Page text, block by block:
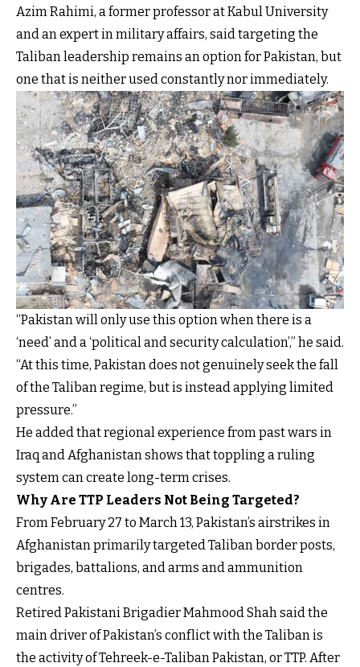
Azim Rahimi, a former professor at Kabul University
and an expert in military affairs, said targeting the
Taliban leadership remains an option for Pakistan, but
one that is neither used constantly nor immediately.
“Pakistan will only use this option when there is a
‘need’ and a ‘political and security calculation’,” he said.
“At this time, Pakistan does not genuinely seek the fall
of the Taliban regime, but is instead applying limited
pressure.”
He added that regional experience from past wars in
Iraq and Afghanistan shows that toppling a ruling
system can create long-term crises.
Why Are TTP Leaders Not Being Targeted?
From February 27 to March 13, Pakistan’s airstrikes in
Afghanistan primarily targeted Taliban border posts,
brigades, battalions, and arms and ammunition
centres.
Retired Pakistani Brigadier Mahmood Shah said the
main driver of Pakistan’s conflict with the Taliban is
the activity of Tehreek-e-Taliban Pakistan, or TTP. After